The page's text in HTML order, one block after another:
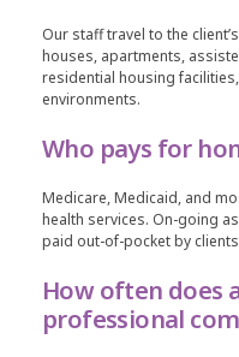
Our staff travel to the
houses, apartments,
residential housing
environments.
Who pays for
Medicare, Medicaid, and
health services. On-going
paid out-of-pocket by
How often does
professional